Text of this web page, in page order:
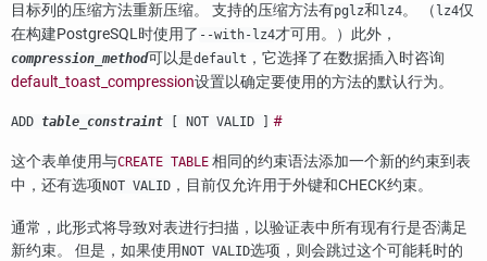
目标列的压缩方法重新压缩。 支持的压缩方法有pglz和 lz4。 （ lz4仅
在构建PostgreSQL时使用了 --with-lz4才可用。）此外，
compression_method可以是default ，它选择了在数据插入时咨询
default_toast_compression设置以确定要使用的方法的默认行为。
ADD table_constraint [ NOT VALID ] #
这个表单使用与CREATE TABLE 相同的约束语法添加一个新的约束到表
中，还有选项NOT VALID ，目前仅允许用于外键和CHECK约束。
通常，此形式将导致对表进行扫描，以验证表中所有现有行是否满足
新约束。 但是，如果使用 NOT VALID选项，则会跳过这个可能耗时的